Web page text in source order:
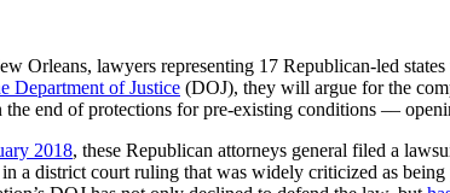
Orleans, lawyers representing 17 Republican-led
Department of Justice (DOJ), they will argue for the
end of protections for pre-existing conditions ––
2018, these Republican attorneys general filed a
in a district court ruling that was widely criticized as